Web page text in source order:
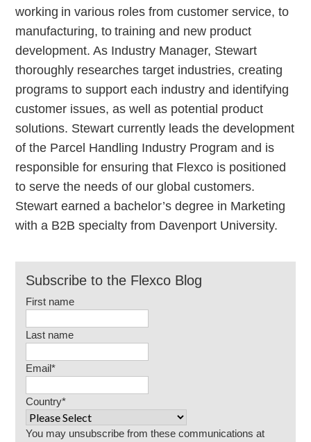
working in various roles from customer service, to
manufacturing, to training and new product
development. As Industry Manager, Stewart
thoroughly researches target industries, creating
programs to support each industry and identifying
customer issues, as well as potential product
solutions. Stewart currently leads the development
of the Parcel Handling Industry Program and is
responsible for ensuring that Flexco is positioned
to serve the needs of our global customers.
Stewart earned a bachelor’s degree in Marketing
with a B2B specialty from Davenport University.
Subscribe to the Flexco Blog
First name
Last name
Email*
Country*
You may unsubscribe from these communications at